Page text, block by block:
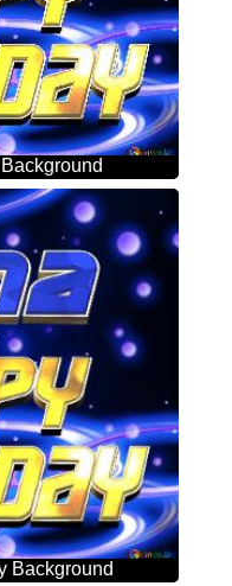
Background